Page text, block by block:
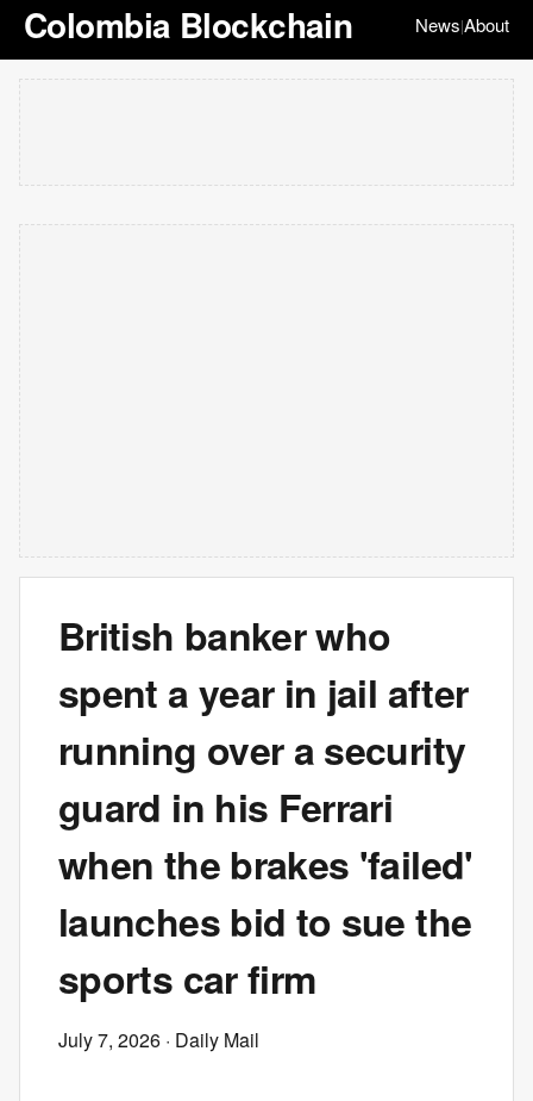
Colombia Blockchain News|About
British banker who
spent a year in jail after
running over a security
guard in his Ferrari
when the brakes 'failed'
launches bid to sue the
sports car firm
July 7, 2026 · Daily Mail